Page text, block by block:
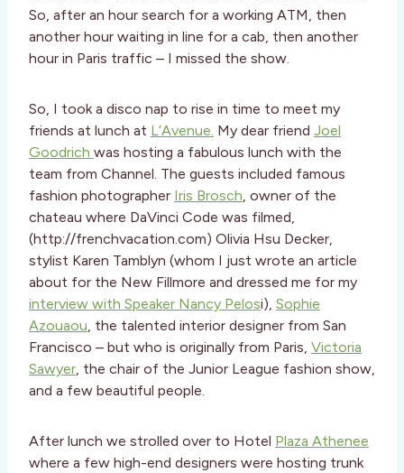
So, after an hour search for a working ATM, then
another hour waiting in line for a cab, then another
hour in Paris traffic – I missed the show.
So, I took a disco nap to rise in time to meet my
friends at lunch at L’Avenue. My dear friend Joel
Goodrich was hosting a fabulous lunch with the
team from Channel. The guests included famous
fashion photographer Iris Brosch, owner of the
chateau where DaVinci Code was filmed,
(http://frenchvacation.com) Olivia Hsu Decker,
stylist Karen Tamblyn (whom I just wrote an article
about for the New Fillmore and dressed me for my
interview with Speaker Nancy Pelosi), Sophie
Azouaou, the talented interior designer from San
Francisco – but who is originally from Paris, Victoria
Sawyer, the chair of the Junior League fashion show,
and a few beautiful people.
After lunch we strolled over to Hotel Plaza Athenee
where a few high-end designers were hosting trunk